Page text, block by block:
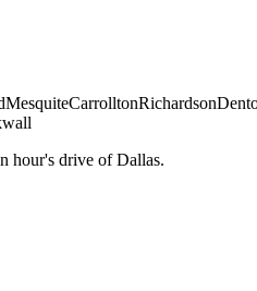
MesquiteCarrolltonRichardson
hour's drive of Dallas.